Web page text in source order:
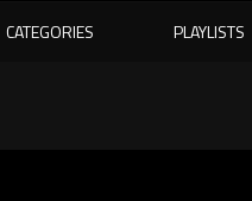
CATEGORIES PLAYLISTS